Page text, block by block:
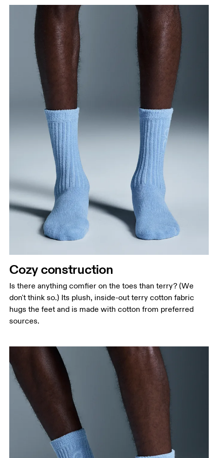
Drag horizontally to see more
Cozy construction
Is there anything comfier on the toes than terry? (We
don't think so.) Its plush, inside-out terry cotton fabric
hugs the feet and is made with cotton from preferred
sources.